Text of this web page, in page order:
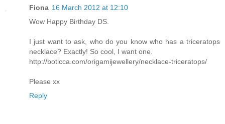
Fiona 16 March 2012 at 12:10
Wow Happy Birthday DS.
I just want to ask, who do you know who has a triceratops
necklace? Exactly! So cool, I want one.
http://boticca.com/origamijewellery/necklace-triceratops/
Please xx
Reply